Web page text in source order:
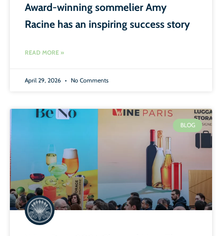
Award-winning sommelier Amy
Racine has an inspiring success story
READ MORE »
April 29, 2026 No Comments
BLOG